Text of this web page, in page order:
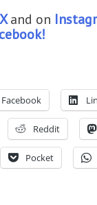
and on
Facebook
Reddit
Pocket